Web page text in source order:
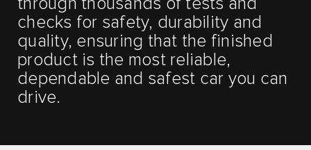
through thousands of tests and
checks for safety, durability and
quality, ensuring that the finished
product is the most reliable,
dependable and safest car you can
drive.